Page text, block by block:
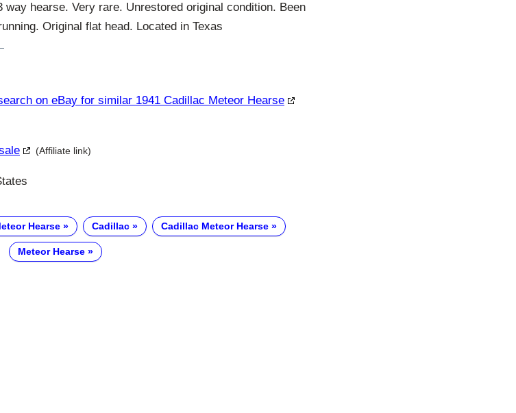
way hearse. Very rare. Unrestored original condition. Been
Original flat head. Located in Texas
on eBay for similar 1941 Cadillac Meteor Hearse
(Affiliate link)
Hearse Cadillac Cadillac Meteor Hearse
Meteor Hearse